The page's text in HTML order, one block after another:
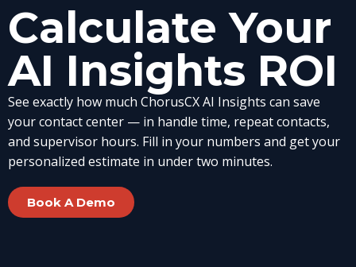
Calculate Your
AI Insights ROI
See exactly how much ChorusCX AI Insights can save
your contact center — in handle time, repeat contacts,
and supervisor hours. Fill in your numbers and get your
personalized estimate in under two minutes.
Book A Demo